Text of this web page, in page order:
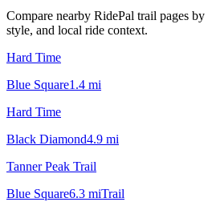
Compare nearby RidePal trail pages
style, and local ride context.
Hard Time
Blue Square1.4 mi
Hard Time
Black Diamond4.9 mi
Tanner Peak Trail
Blue Square6.3 miTrail